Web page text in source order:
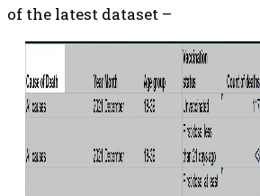
of the latest dataset –